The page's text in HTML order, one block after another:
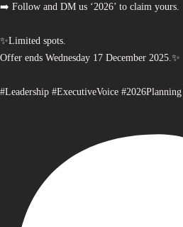
➡️ Follow and DM us ‘2026’ to claim yours.
✨Limited spots.
Offer ends Wednesday 17 December 2025.✨
#Leadership #ExecutiveVoice